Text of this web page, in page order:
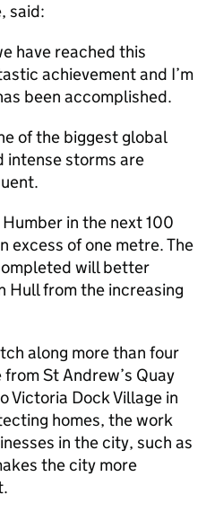
said:
have reached this
achievement and I’m
been accomplished.
of the biggest global
intense storms are
in the next 100
excess of one metre. The
will better
Hull from the increasing
along more than four
St Andrew’s Quay
Victoria Dock Village in
homes, the work
in the city, such as
the city more